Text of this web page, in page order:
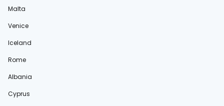
Malta
Venice
Iceland
Rome
Albania
Cyprus